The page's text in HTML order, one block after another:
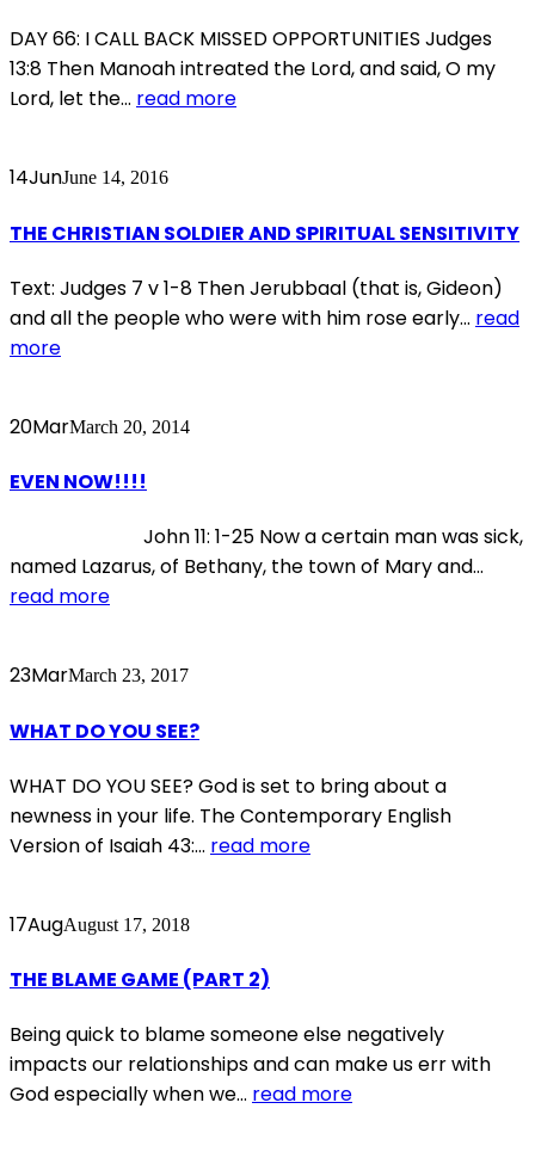
DAY 66: I CALL BACK MISSED OPPORTUNITIES Judges
13:8 Then Manoah intreated the Lord, and said, O my
Lord, let the... read more
14JunJune 14, 2016
THE CHRISTIAN SOLDIER AND SPIRITUAL SENSITIVITY
Text: Judges 7 v 1-8 Then Jerubbaal (that is, Gideon)
and all the people who were with him rose early... read
more
20MarMarch 20, 2014
EVEN NOW!!!!
John 11: 1-25 Now a certain man was sick,
named Lazarus, of Bethany, the town of Mary and...
read more
23MarMarch 23, 2017
WHAT DO YOU SEE?
WHAT DO YOU SEE? God is set to bring about a
newness in your life. The Contemporary English
Version of Isaiah 43:... read more
17AugAugust 17, 2018
THE BLAME GAME (PART 2)
Being quick to blame someone else negatively
impacts our relationships and can make us err with
God especially when we... read more